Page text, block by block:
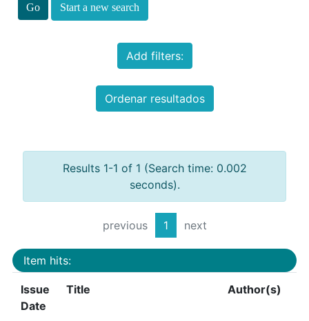
Start a new search
Add filters:
Ordenar resultados
Results 1-1 of 1 (Search time: 0.002
seconds).
previous 1 next
Item hits:
Issue
Date
Title Author(s)